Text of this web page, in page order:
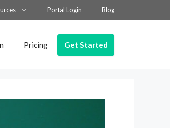
Portal Login Blog
Pricing Get Started